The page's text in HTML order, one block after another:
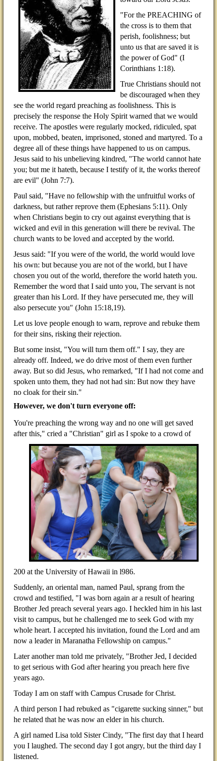
"For the PREACHING of
the cross is to them that
perish, foolishness; but
unto us that are saved it is
the power of God" (I
Corinthians 1:18).
True Christians should not
be discouraged when they
see the world regard preaching as foolishness. This is
precisely the response the Holy Spirit warned that we would
receive. The apostles were regularly mocked, ridiculed, spat
upon, mobbed, beaten, imprisoned, stoned and martyred. To a
degree all of these things have happened to us on campus.
Jesus said to his unbelieving kindred, "The world cannot hate
you; but me it hateth, because I testify of it, the works thereof
are evil" (John 7:7).
Paul said, "Have no fellowship with the unfruitful works of
darkness, but rather reprove them (Ephesians 5:11). Only
when Christians begin to cry out against everything that is
wicked and evil in this generation will there be revival. The
church wants to be loved and accepted by the world.
Jesus said: "If you were of the world, the world would love
his own: but because you are not of the world, but I have
chosen you out of the world, therefore the world hateth you.
Remember the word that I said unto you, The servant is not
greater than his Lord. If they have persecuted me, they will
also persecute you" (John 15:18,19).
Let us love people enough to warn, reprove and rebuke them
for their sins, risking their rejection.
But some insist, "You will turn them off." I say, they are
already off. Indeed, we do drive most of them even further
away. But so did Jesus, who remarked, "If I had not come and
spoken unto them, they had not had sin: But now they have
no cloak for their sin."
However, we don't turn everyone off:
You're preaching the wrong way and no one will get saved
after this," cried a "Christian" girl as I spoke to a crowd of
200 at the University of Hawaii in l986.
Suddenly, an oriental man, named Paul, sprang from the
crowd and testified, "I was born again ar a result of hearing
Brother Jed preach several years ago. I heckled him in his last
visit to campus, but he challenged me to seek God with my
whole heart. I accepted his invitation, found the Lord and am
now a leader in Maranatha Fellowship on campus."
Later another man told me privately, "Brother Jed, I decided
to get serious with God after hearing you preach here five
years ago.
Today I am on staff with Campus Crusade for Christ.
A third person I had rebuked as "cigarette sucking sinner," but
he related that he was now an elder in his church.
A girl named Lisa told Sister Cindy, "The first day that I heard
you I laughed. The second day I got angry, but the third day I
listened.